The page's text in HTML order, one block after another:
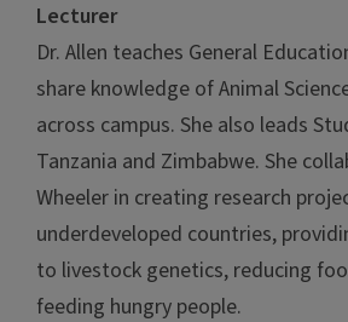
Lecturer
Dr. Allen teaches General
share knowledge of Animal
across campus. She also leads
Tanzania and Zimbabwe. She
Wheeler in creating research
underdeveloped countries,
to livestock genetics, reducing
feeding hungry people.